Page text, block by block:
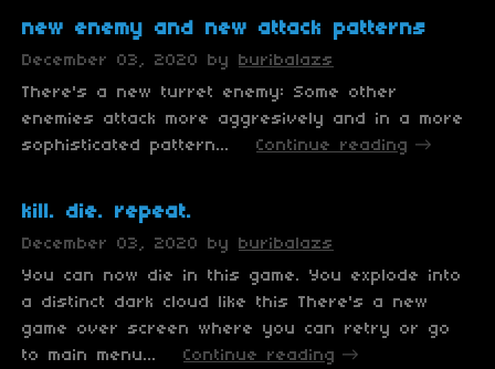
new enemy and new attack patterns
December 03, 2020 by
buribalazs
There's a new turret enemy: Some other
enemies attack more aggresively and in a more
sophisticated pattern...
Continue reading
kill. die. repeat.
December 03, 2020 by
buribalazs
You can now die in this game. You explode into
a distinct dark cloud like this There's a new
game over screen where you can retry or go
to main menu...
Continue reading